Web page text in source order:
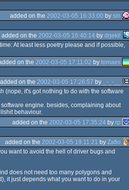
added on the 2002-03-05 16:33:00 by sin
added on the 2002-03-05 16:40:14 by drjekil
At least less poetry please and if possible,
on the 2002-03-05 17:11:02 by tomaes
added on the 2002-03-05 17:26:57 by
_-_-__
(nope, it's got nothing to do with the software
engine. besides, complaining about
behaviour.
added on the 2002-03-05 17:35:24 by rp
added on the 2002-03-05 19:11:21 by Zafio
want to avoid the hell of driver bugs and
does not need too many polygons and
it just depends what you want to do in your